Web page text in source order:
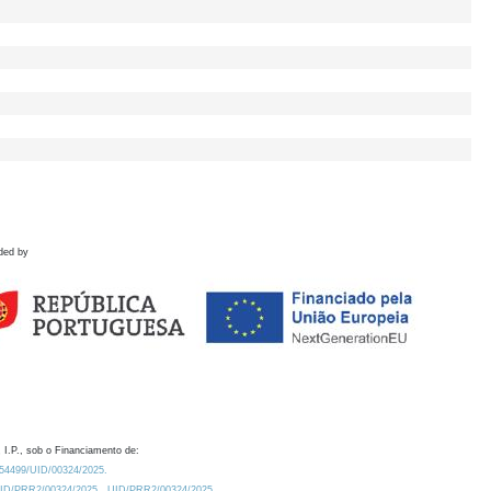
by
I.P., sob o Financiamento de:
UID/00324/2025.